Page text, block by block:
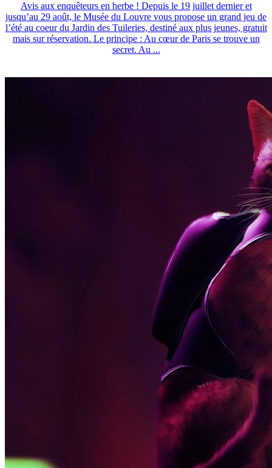
Avis aux enquêteurs en herbe ! Depuis le 19 juillet dernier et
jusqu’au 29 août, le Musée du Louvre vous propose un grand jeu de
l’été au coeur du Jardin des Tuileries, destiné aux plus jeunes, gratuit
mais sur réservation. Le principe : Au cœur de Paris se trouve un
secret. Au ...